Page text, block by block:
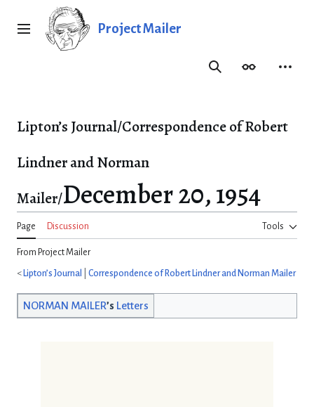
Main menu Project Mailer
SearchAppearance
Lipton’s Journal/Correspondence of Robert
Lindner and Norman
Mailer/December 20, 1954
Page Discussion Tools
From Project Mailer
< Lipton’s Journal Correspondence of Robert Lindner and Norman Mailer
NORMAN MAILER’s Letters